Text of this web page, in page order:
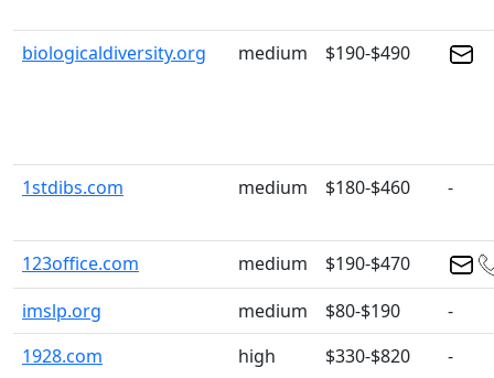
biologicaldiversity.org medium $190-$490
1stdibs.com medium $180-$460 -
123office.com medium
$190-$470
imslp.org
medium $80-$190
-
1928.com
high $330-$820
-